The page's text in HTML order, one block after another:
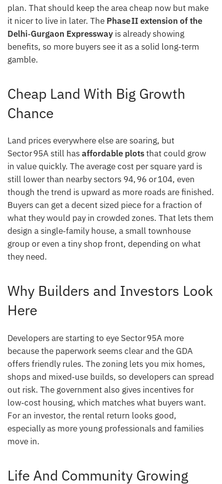
plan. That should keep the area cheap now but make
it nicer to live in later. The Phase II extension of the
Delhi‑Gurgaon Expressway is already showing
benefits, so more buyers see it as a solid long‑term
gamble.
Cheap Land With Big Growth
Chance
Land prices everywhere else are soaring, but
Sector 95A still hasaffordable plotsthat could grow
in value quickly. The average cost per square yard is
still lower than nearby sectors 94, 96 or 104, even
though the trend is upward as more roads are finished.
Buyers can get a decent sized piece for a fraction of
what they would pay in crowded zones. That lets them
design a single‑family house, a small townhouse
group or even a tiny shop front, depending on what
they need.
Why Builders and Investors Look
Here
Developers are starting to eye Sector 95A more
because the paperwork seems clear and the GDA
offers friendly rules. The zoning lets you mix homes,
shops and mixed‑use builds, so developers can spread
out risk. The government also gives incentives for
low‑cost housing, which matches what buyers want.
For an investor, the rental return looks good,
especially as more young professionals and families
move in.
Life And Community Growing